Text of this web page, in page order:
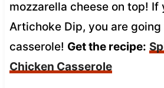
mozzarella cheese on top! If
Artichoke Dip, you are
casserole! Get the recipe:
Chicken Casserole